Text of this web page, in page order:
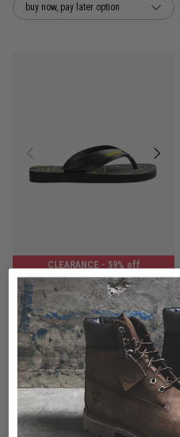
buy now, pay later option
CLEARANCE - 59% off
Havaianas Max Heros - Kids
$16.00 Was $39.99
buy now, pay later option